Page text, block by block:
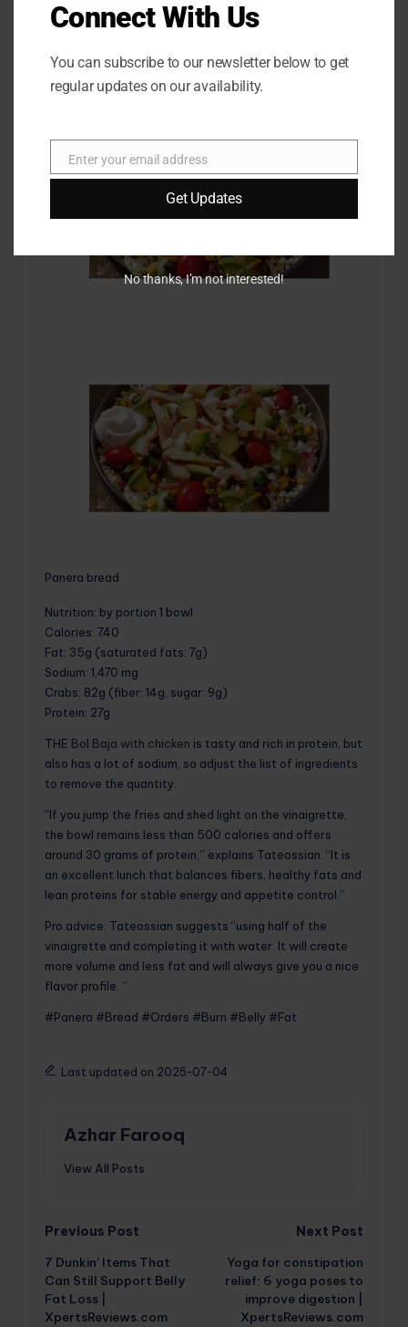
Pro advice: you can add a vanilla protein powder directly
to your gruel, says Tateossian.
Bol Baja with chicken
Panera bread
Nutrition: by portion 1 bowl
Calories: 740
Fat: 35g (saturated fats: 7g)
Sodium: 1,470 mg
Crabs: 82g (fiber: 14g, sugar: 9g)
Protein: 27g
THE Bol Baja with chicken is tasty and rich in protein, but
also has a lot of sodium, so adjust the list of ingredients
to remove the quantity.
“If you jump the fries and shed light on the vinaigrette,
the bowl remains less than 500 calories and offers
around 30 grams of protein,” explains Tateossian. “It is
an excellent lunch that balances fibers, healthy fats and
lean proteins for stable energy and appetite control.”
Pro advice: Tateossian suggests “using half of the
vinaigrette and completing it with water. It will create
more volume and less fat and will always give you a nice
flavor profile. ”
#Panera #Bread #Orders #Burn #Belly #Fat
Last updated on 2025-07-04
Azhar Farooq
View All Posts
Post
navigation
Previous Post
7 Dunkin’ Items That
Can Still Support Belly
Fat Loss |
XpertsReviews.com
Next Post
Yoga for constipation
relief: 6 yoga poses to
improve digestion |
XpertsReviews.com
Connect With Us
You can subscribe to our newsletter below to get
regular updates on our availability.
Enter your email address
Get Updates
No thanks, I’m not interested!